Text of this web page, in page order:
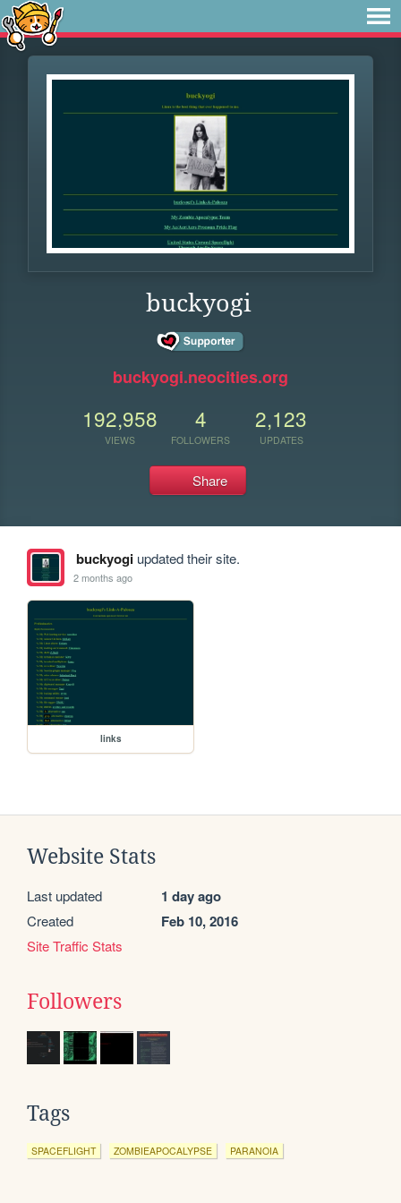
buckyogi
buckyogi.neocities.org
192,958
VIEWS
4
FOLLOWERS
2,123
UPDATES
Share
buckyogiupdated their site.
2 months ago
links
Website Stats
Last updated 1 day ago
Created Feb 10, 2016
Site Traffic Stats
Followers
Tags
SPACEFLIGHT ZOMBIEAPOCALYPSE PARANOIA